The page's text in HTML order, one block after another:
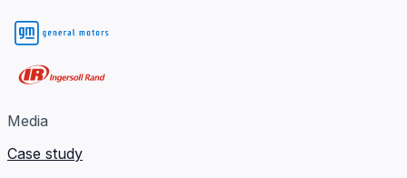
Media
Case study